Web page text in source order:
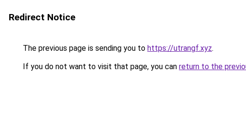
Redirect Notice
The previous page is sending you to https://utrangf.xyz.
If you do not want to visit that page, you can return to the